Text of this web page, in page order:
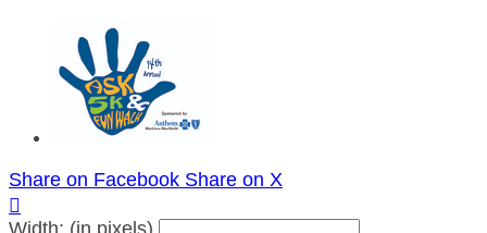
Share on Facebook Share on X

Width: (in pixels)